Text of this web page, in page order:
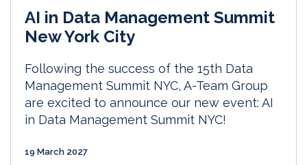
AI in Data Management Summit
New York City
Following the success of the 15th Data
Management Summit NYC, A-Team Group
are excited to announce our new event: AI
in Data Management Summit NYC!
19 March 2027